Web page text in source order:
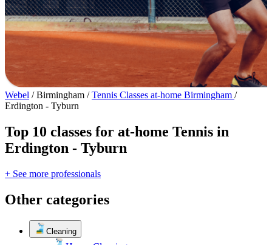
Webel / Birmingham / Tennis Classes at-home Birmingham /
Erdington - Tyburn
Top 10 classes for at-home Tennis in
Erdington - Tyburn
+ See more professionals
Other categories
Cleaning